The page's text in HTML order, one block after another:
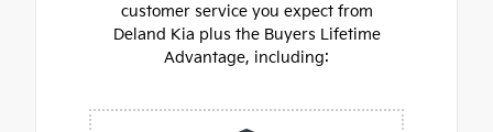
customer service you expect from
Deland Kia plus the Buyers Lifetime
Advantage, including: